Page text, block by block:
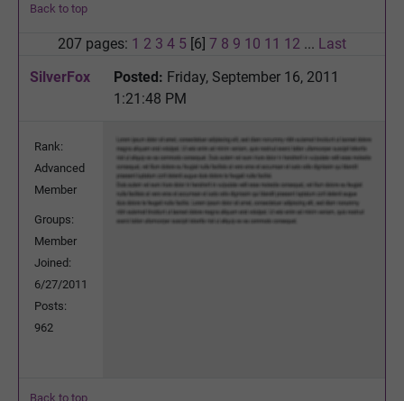
Back to top
207 pages: 1 2 3 4 5 [6] 7 8 9 10 11 12 ... Last
SilverFox
Posted: Friday, September 16, 2011
1:21:48 PM
Rank:
Advanced
Member
Groups:
Member
Joined:
6/27/2011
Posts:
962
Back to top